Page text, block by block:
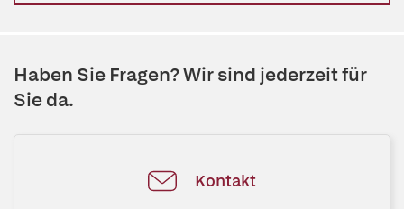
Haben Sie Fragen? Wir sind jederzeit für
Sie da.
Kontakt